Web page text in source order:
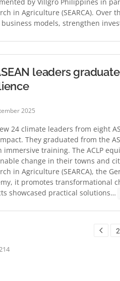
in Agriculture (SEARCA).
models, strengthen
leaders
2025
24 climate leaders from eight
They graduated from the
immersive training. The ACLP
change in their towns and
in Agriculture (SEARCA), the
it promotes transformational
showcased practical solutions…